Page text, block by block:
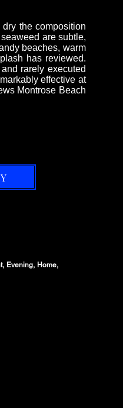
the composition
are subtle,
beaches, warm
has reviewed.
rarely executed
effective at
Montrose Beach
Evening, Home,